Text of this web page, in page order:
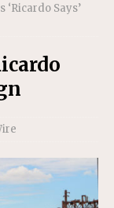
‘Ricardo Says’